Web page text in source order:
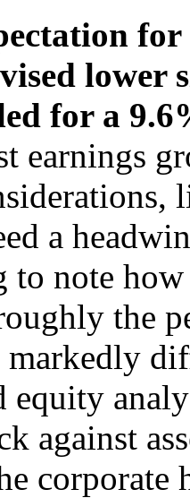
for
lower
for a
earnings
a
to note
the
equity
against
corporate